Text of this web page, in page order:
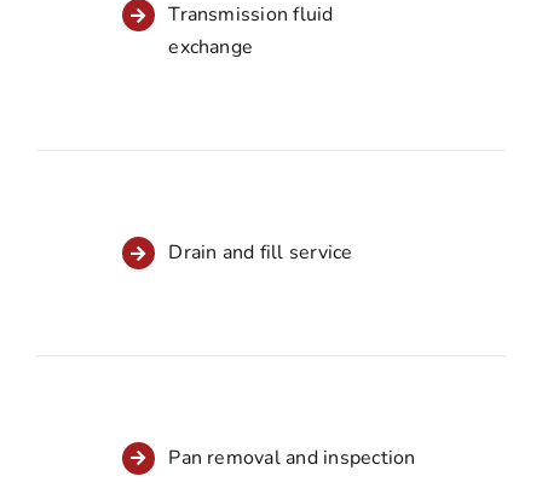
Transmission fluid
exchange
Drain and fill service
Pan removal and inspection